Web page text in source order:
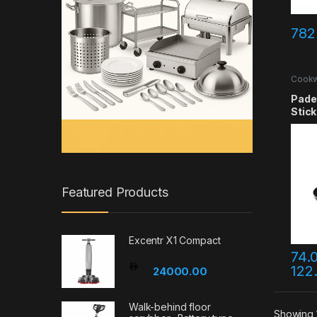
This
Showing
Featured Products
Excentr X1 Compact
24000.00
Walk-behind floor